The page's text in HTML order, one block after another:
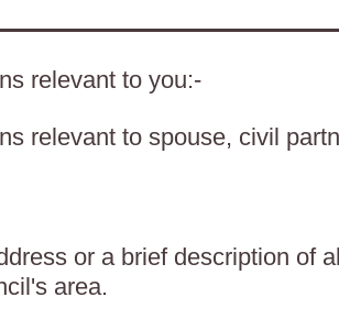
relevant to you:-
relevant to spouse, civil
or a brief description of
area.